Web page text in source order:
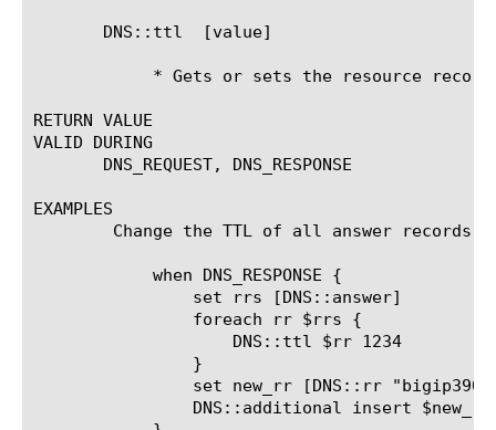
       DNS::ttl
[value]
RETURN VALUE
VALID DURING
       DNS_REQUEST, DNS_RESPONSE
EXAMPLES